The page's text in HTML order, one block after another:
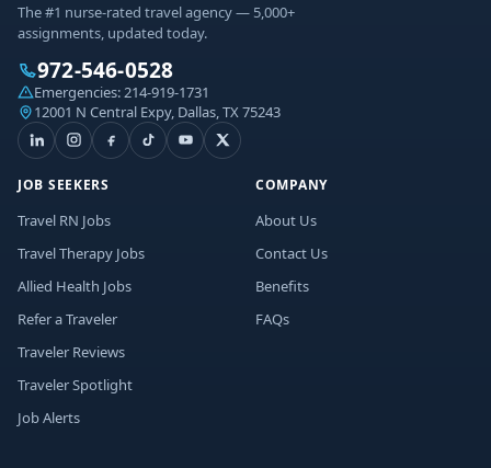
The #1 nurse-rated travel agency — 5,000+
assignments, updated today.
972-546-0528
Emergencies: 214-919-1731
12001 N Central Expy, Dallas, TX 75243
JOB SEEKERS
Travel RN Jobs
Travel Therapy Jobs
Allied Health Jobs
Refer a Traveler
Traveler Reviews
Traveler Spotlight
Job Alerts
COMPANY
About Us
Contact Us
Benefits
FAQs